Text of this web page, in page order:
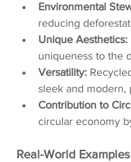
Environmental
reducing
Unique Aesthetics:
uniqueness to the
Versatility:
sleek and modern,
Contribution to
circular economy
Real-World Examples